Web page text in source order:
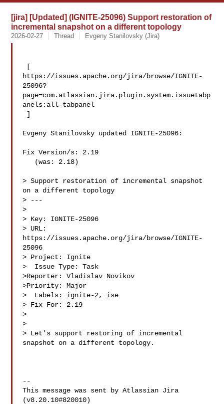
[jira] [Updated] (IGNITE-25096) Support restoration of
incremental snapshot on a different topology
2026-02-27 Thread Evgeny Stanilovsky (Jira)
https://issues.apache.org/jira/browse/IGNITE-
25096?
page=com.atlassian.jira.plugin.system.issuetabp
anels:all-tabpanel
Evgeny Stanilovsky updated IGNITE-25096:
Fix Version/s: 2.19
> Support restoration of incremental snapshot
on a different topology
> ---
>
> Key: IGNITE-25096
> URL:
https://issues.apache.org/jira/browse/IGNITE-
25096
> Project: Ignite
>  Issue Type: Task
>Reporter: Vladislav Novikov
>Priority: Major
>  Labels: ignite-2, ise
> Fix For: 2.19
>
>
> Let's support restoring of incremental
snapshot on a different topology.
--
This message was sent by Atlassian Jira
(v8.20.10#820010)